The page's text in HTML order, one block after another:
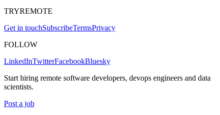
TRYREMOTE
Get in touchSubscribeTermsPrivacy
FOLLOW
LinkedInTwitterFacebookBluesky
Start hiring remote software developers, devops engineers and data
scientists.
Post a job